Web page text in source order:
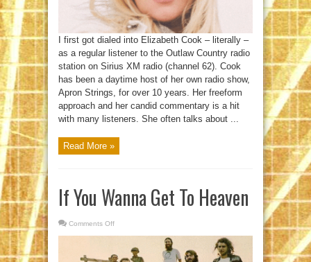
I first got dialed into Elizabeth Cook – literally –
as a regular listener to the Outlaw Country radio
station on Sirius XM radio (channel 62). Cook
has been a daytime host of her own radio show,
Apron Strings, for over 10 years. Her freeform
approach and her candid commentary is a hit
with many listeners. She often talks about ...
Read More »
If You Wanna Get To Heaven
Comments Off
Wanna
Get